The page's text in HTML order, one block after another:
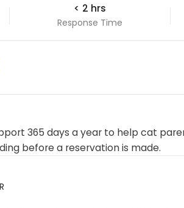
< 2 hrs
Response Time
365 days a year to help cat
before a reservation is made.